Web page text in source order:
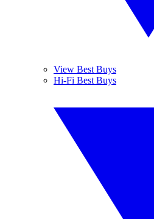
View Best Buys
Hi-Fi Best Buys